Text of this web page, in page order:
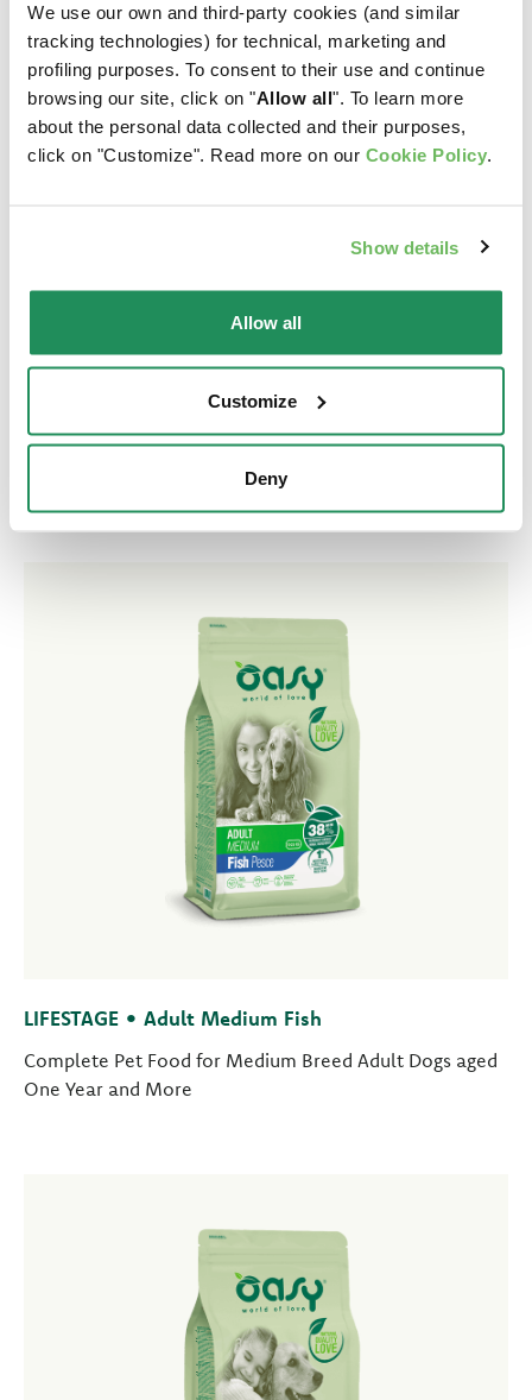
We use our own and third-party cookies (and similar
tracking technologies) for technical, marketing and
profiling purposes. To consent to their use and continue
browsing our site, click on "Allow all". To learn more
about the personal data collected and their purposes,
click on "Customize". Read more on our Cookie Policy.
Show details
Allow all
Customize
Deny
LIFESTAGE • Adult Small Fish
Complete Pet Food for Small Breed Adult Dogs aged
LIFESTAGE • Adult Medium Fish
Complete Pet Food for Medium Breed Adult Dogs aged
One Year and More